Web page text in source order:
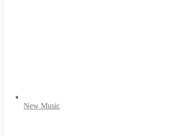
New Music